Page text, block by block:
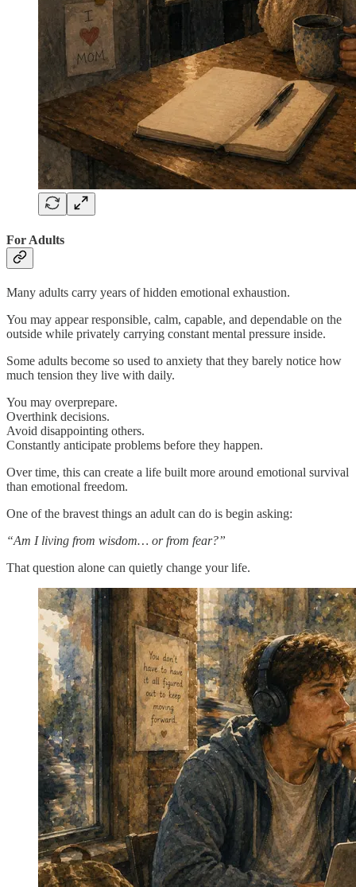
For Adults
Many adults carry years of hidden emotional exhaustion.
You may appear responsible, calm, capable, and dependable on the
outside while privately carrying constant mental pressure inside.
Some adults become so used to anxiety that they barely notice how
much tension they live with daily.
You may overprepare.
Overthink decisions.
Avoid disappointing others.
Constantly anticipate problems before they happen.
Over time, this can create a life built more around emotional survival
than emotional freedom.
One of the bravest things an adult can do is begin asking:
“Am I living from wisdom… or from fear?”
That question alone can quietly change your life.